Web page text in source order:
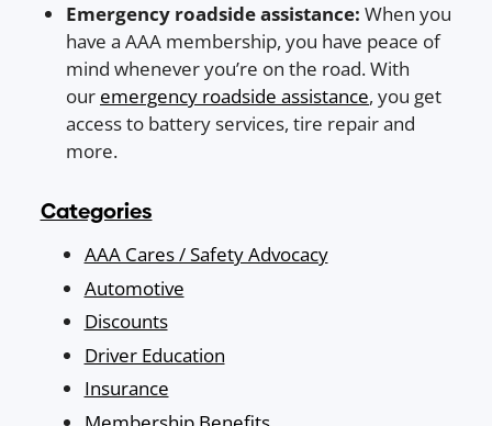
Emergency roadside assistance: When you
have a AAA membership, you have peace of
mind whenever you’re on the road. With
our emergency roadside assistance, you get
access to battery services, tire repair and
more.
Categories
AAA Cares / Safety Advocacy
Automotive
Discounts
Driver Education
Insurance